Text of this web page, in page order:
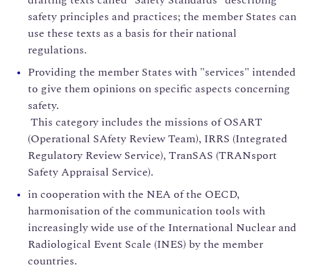
safety principles and practices; the member States can
use these texts as a basis for their national
regulations.
Providing the member States with "services" intended
to give them opinions on specific aspects concerning
safety.
This category includes the missions of OSART
(Operational SAfety Review Team), IRRS (Integrated
Regulatory Review Service), TranSAS (TRANsport
Safety Appraisal Service).
in cooperation with the NEA of the OECD,
harmonisation of the communication tools with
increasingly wide use of the International Nuclear and
Radiological Event Scale (INES) by the member
countries.